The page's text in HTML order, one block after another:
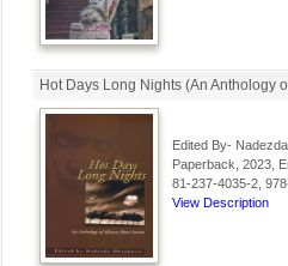
Hot Days Long Nights (An Anthology
Edited By-
Paperback, 2023,
81-237-4035-2,
View Description